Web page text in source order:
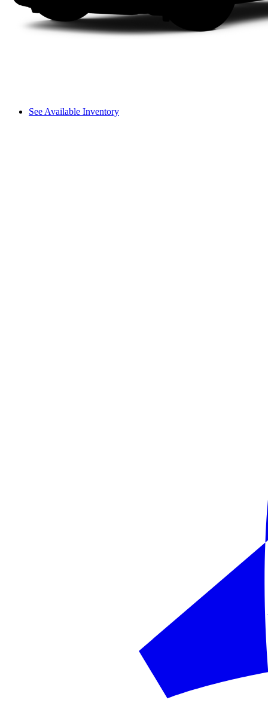
See Available Inventory